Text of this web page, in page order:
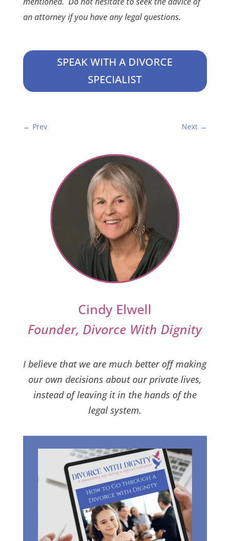
an attorney if you have any legal questions.
SPEAK WITH A DIVORCE
SPECIALIST
← Prev Next →
Cindy Elwell
Founder, Divorce With Dignity
I believe that we are much better off making
our own decisions about our private lives,
instead of leaving it in the hands of the
legal system.